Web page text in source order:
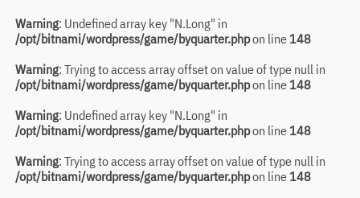
Warning: Undefined array key "N.Long" in
/opt/bitnami/wordpress/game/byquarter.phpon line 148
Warning: Trying to access array offset on value of type null in
/opt/bitnami/wordpress/game/byquarter.phpon line 148
Warning: Undefined array key "N.Long" in
/opt/bitnami/wordpress/game/byquarter.phpon line 148
Warning: Trying to access array offset on value of type null in
/opt/bitnami/wordpress/game/byquarter.phpon line 148